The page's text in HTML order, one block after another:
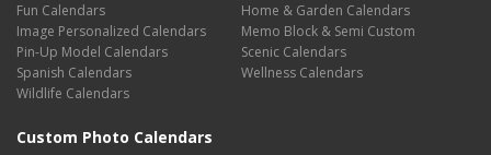
Fun Calendars
Home & Garden Calendars
Image Personalized Calendars
Memo Block & Semi Custom
Pin-Up Model Calendars
Scenic Calendars
Spanish Calendars
Wellness Calendars
Wildlife Calendars
Custom Photo Calendars